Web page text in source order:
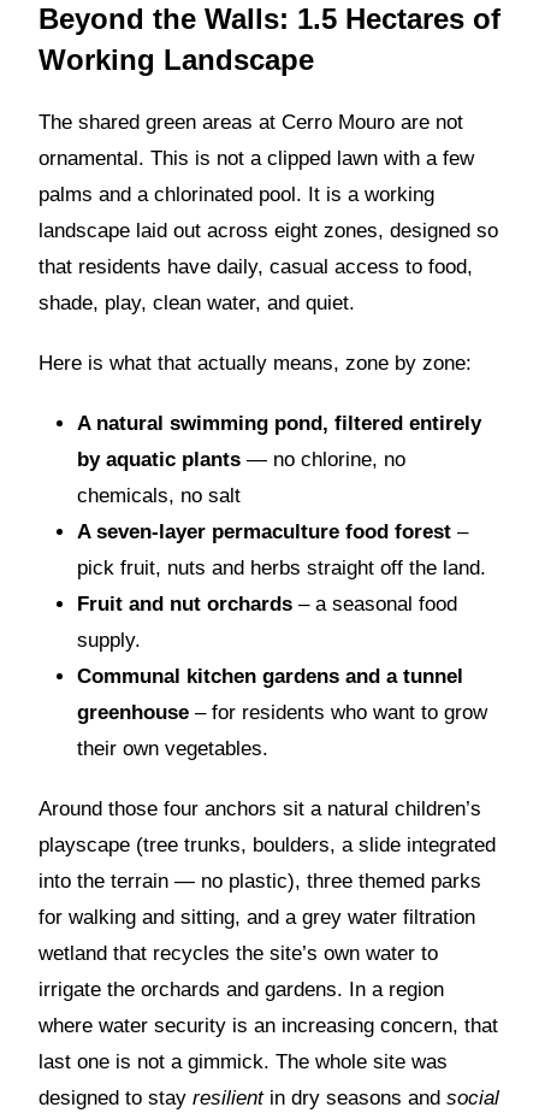
Beyond the Walls: 1.5 Hectares of
Working Landscape
The shared green areas at Cerro Mouro are not
ornamental. This is not a clipped lawn with a few
palms and a chlorinated pool. It is a working
landscape laid out across eight zones, designed so
that residents have daily, casual access to food,
shade, play, clean water, and quiet.
Here is what that actually means, zone by zone:
A natural swimming pond, filtered entirely
by aquatic plants — no chlorine, no
chemicals, no salt
A seven-layer permaculture food forest –
pick fruit, nuts and herbs straight off the land.
Fruit and nut orchards – a seasonal food
supply.
Communal kitchen gardens and a tunnel
greenhouse – for residents who want to grow
their own vegetables.
Around those four anchors sit a natural children’s
playscape (tree trunks, boulders, a slide integrated
into the terrain — no plastic), three themed parks
for walking and sitting, and a grey water filtration
wetland that recycles the site’s own water to
irrigate the orchards and gardens. In a region
where water security is an increasing concern, that
last one is not a gimmick. The whole site was
designed to stay resilientin dry seasons and social